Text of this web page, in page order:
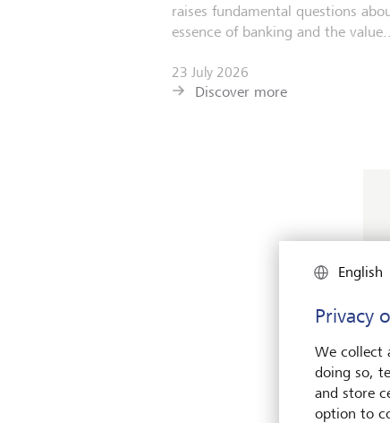
raises fundamental questions
essence of banking and the value...
23 July 2026
Discover more
English
Privacy
We collect
doing so,
and store
option to